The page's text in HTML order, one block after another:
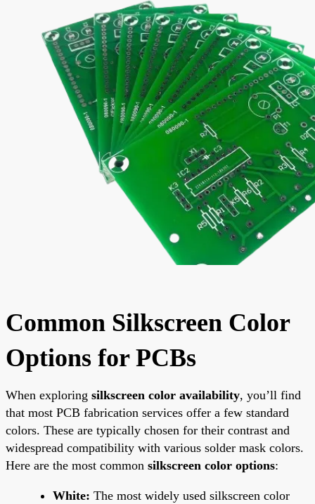
Common Silkscreen Color
Options for PCBs
When exploring silkscreen color availability, you’ll find
that most PCB fabrication services offer a few standard
colors. These are typically chosen for their contrast and
widespread compatibility with various solder mask colors.
Here are the most common silkscreen color options:
White: The most widely used silkscreen color